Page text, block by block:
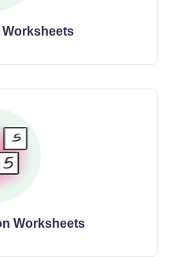
Worksheets
Worksheets